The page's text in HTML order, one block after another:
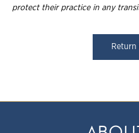
protect their practice in any
Return